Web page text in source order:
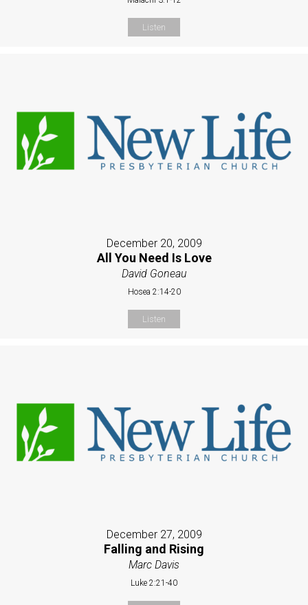
Listen
December 20, 2009
All You Need Is Love
David Goneau
Hosea 2:14-20
Listen
December 27, 2009
Falling and Rising
Marc Davis
Luke 2:21-40